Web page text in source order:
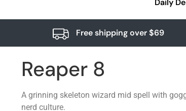
Daily
Free shipping over $69
Reaper 8
A grinning skeleton wizard mid spell with
nerd culture.